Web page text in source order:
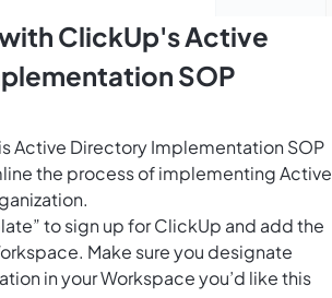
ClickUp's Active
SOP
Active Directory Implementation SOP
the process of implementing Active
to sign up for ClickUp and add the
Make sure you designate
in your Workspace you’d like this